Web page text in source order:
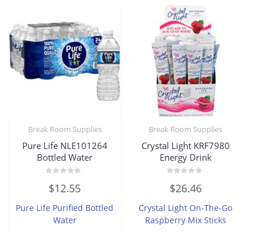
Break Room Supplies
Pure Life NLE101264
Bottled Water
0
out
5
$12.55
Pure Life Purified Bottled
Water
Break Room Supplies
Crystal Light KRF7980
Energy Drink
0
out
5
$26.46
Crystal Light On-The-Go
Raspberry Mix Sticks